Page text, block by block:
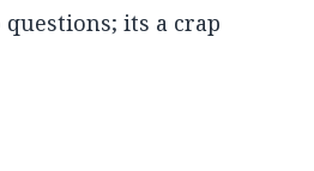
its a crap